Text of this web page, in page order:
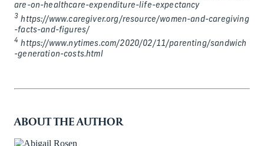
are-on-healthcare-expenditure-life-expectancy
3 https://www.caregiver.org/resource/women-and-caregiving
-facts-and-figures/
4 https://www.nytimes.com/2020/02/11/parenting/sandwich
-generation-costs.html
ABOUT THE AUTHOR